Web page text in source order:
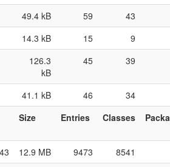
49.4 kB 59
43
14.3 kB 15
9
126.3
kB
45 39
41.1 kB 46
34
Size Entries Classes
43 12.9 MB 9473
8541